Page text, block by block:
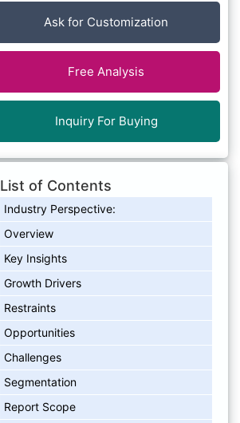
Ask for Customization
Free Analysis
Inquiry For Buying
List of Contents
Industry Perspective:
Overview
Key Insights
Growth Drivers
Restraints
Opportunities
Challenges
Segmentation
Report Scope